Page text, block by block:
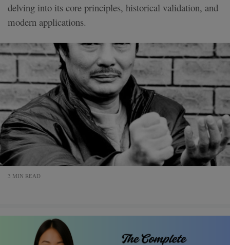
delving into its core principles, historical validation, and
modern applications.
3 MIN READ